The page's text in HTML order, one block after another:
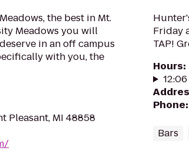
the best in Mt.
Meadows you will
in an off campus
with you, the
Pleasant, MI 48858
Friday
TAP!
Hours:
Phone:
Bars